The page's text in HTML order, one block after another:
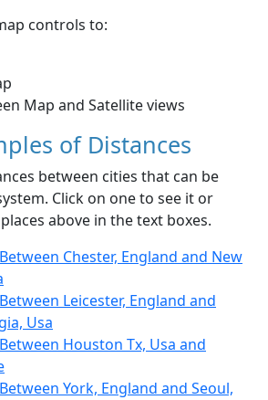
controls to:
Map and Satellite views
of Distances
between cities that can be
Click on one to see it or
above in the text boxes.
Chester, England and New
Leicester, England and
Usa
Houston Tx, Usa and
York, England and Seoul,